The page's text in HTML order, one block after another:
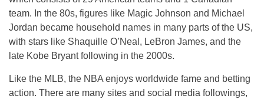
team. In the 80s, figures like Magic Johnson and Michael
Jordan became household names in many parts of the US,
with stars like Shaquille O’Neal, LeBron James, and the
late Kobe Bryant following in the 2000s.
Like the MLB, the NBA enjoys worldwide fame and betting
action. There are many sites and social media followings,